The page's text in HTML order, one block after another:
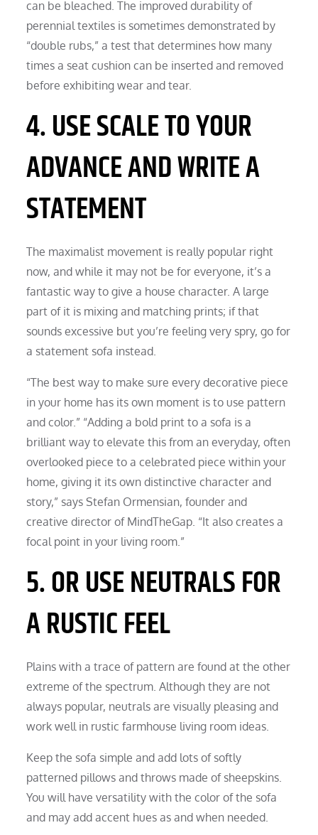
can be bleached. The improved durability of
perennial textiles is sometimes demonstrated by
“double rubs,” a test that determines how many
times a seat cushion can be inserted and removed
before exhibiting wear and tear.
4. USE SCALE TO YOUR
ADVANCE AND WRITE A
STATEMENT
The maximalist movement is really popular right
now, and while it may not be for everyone, it’s a
fantastic way to give a house character. A large
part of it is mixing and matching prints; if that
sounds excessive but you’re feeling very spry, go for
a statement sofa instead.
“The best way to make sure every decorative piece
in your home has its own moment is to use pattern
and color.” “Adding a bold print to a sofa is a
brilliant way to elevate this from an everyday, often
overlooked piece to a celebrated piece within your
home, giving it its own distinctive character and
story,” says Stefan Ormensian, founder and
creative director of MindTheGap. “It also creates a
focal point in your living room.”
5. OR USE NEUTRALS FOR
A RUSTIC FEEL
Plains with a trace of pattern are found at the other
extreme of the spectrum. Although they are not
always popular, neutrals are visually pleasing and
work well in rustic farmhouse living room ideas.
Keep the sofa simple and add lots of softly
patterned pillows and throws made of sheepskins.
You will have versatility with the color of the sofa
and may add accent hues as and when needed.